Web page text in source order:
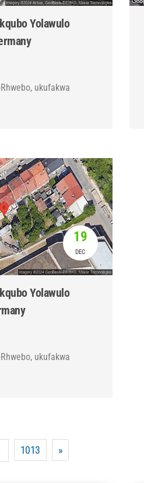
Yolawulo
ukufakwa
19
DEC
Yolawulo
ukufakwa
1013 »